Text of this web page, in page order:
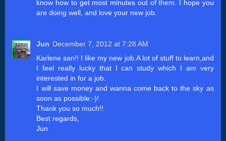
know how to get most minutes out of them. I hope you
are doing well, and love your new job.
Jun December 7, 2012 at 7:28 AM
Karlene san!! I like my new job.A lot of stuff to learn,and
I feel really lucky that I can study which I am very
interested in for a job.
I will save money and wanna come back to the sky as
soon as possible:-)!
Thank you so much!!
Best regards,
Jun